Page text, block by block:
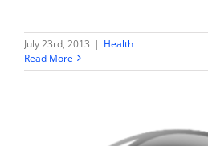
July 23rd, 2013 | Health
Read More